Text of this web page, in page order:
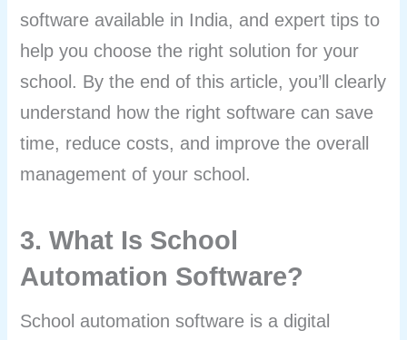
software available in India, and expert tips to
help you choose the right solution for your
school. By the end of this article, you’ll clearly
understand how the right software can save
time, reduce costs, and improve the overall
management of your school.
3. What Is School
Automation Software?
School automation software is a digital